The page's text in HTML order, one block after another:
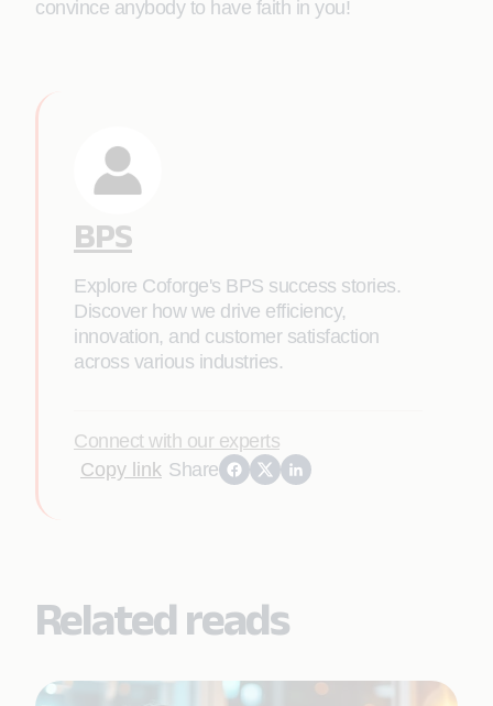
convince anybody to have faith in you!
BPS
Explore Coforge's BPS success stories.
Discover how we drive efficiency,
innovation, and customer satisfaction
across various industries.
Connect with our experts
Copy link Share
Related reads